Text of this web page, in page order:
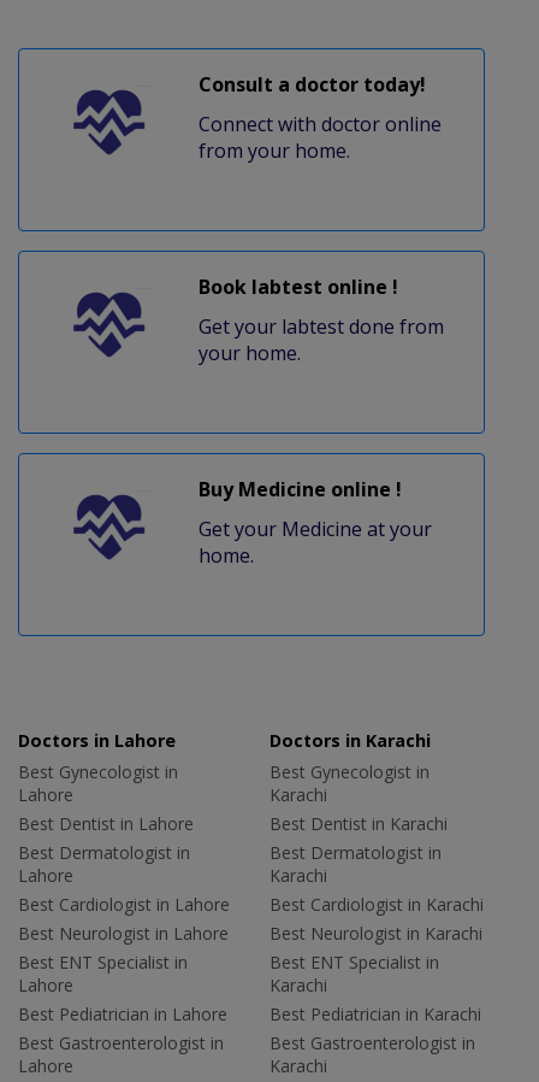
Consult a doctor today!
Connect with doctor online
from your home.
Book labtest online !
Get your labtest done from
your home.
Buy Medicine online !
Get your Medicine at your
home.
Doctors in Lahore
Best Gynecologist in
Lahore
Best Dentist in Lahore
Best Dermatologist in
Lahore
Best Cardiologist in Lahore
Best Neurologist in Lahore
Best ENT Specialist in
Lahore
Best Pediatrician in Lahore
Best Gastroenterologist in
Lahore
Doctors in Karachi
Best Gynecologist in
Karachi
Best Dentist in Karachi
Best Dermatologist in
Karachi
Best Cardiologist in Karachi
Best Neurologist in Karachi
Best ENT Specialist in
Karachi
Best Pediatrician in Karachi
Best Gastroenterologist in
Karachi